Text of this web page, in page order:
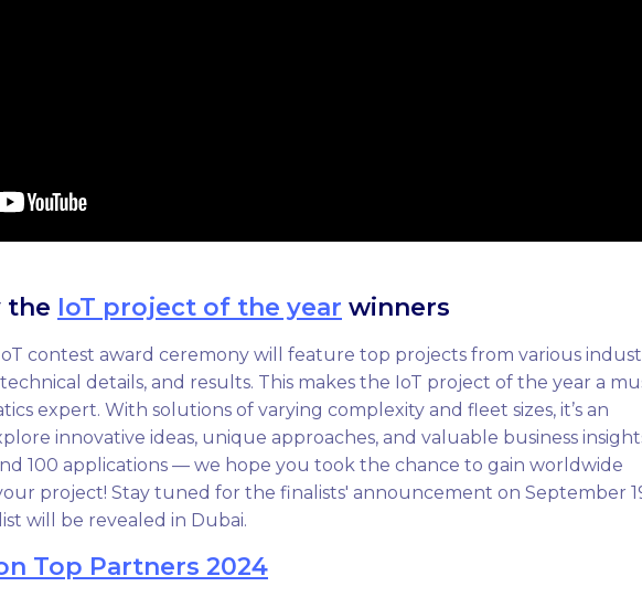
the IoT project of the year winners
contest award ceremony will feature top projects from various
details, and results. This makes the IoT project of the year a
expert. With solutions of varying complexity and fleet sizes, it’s an
innovative ideas, unique approaches, and valuable business
100 applications — we hope you took the chance to gain worldwide
project! Stay tuned for the finalists' announcement on September
will be revealed in Dubai.
Top Partners 2024